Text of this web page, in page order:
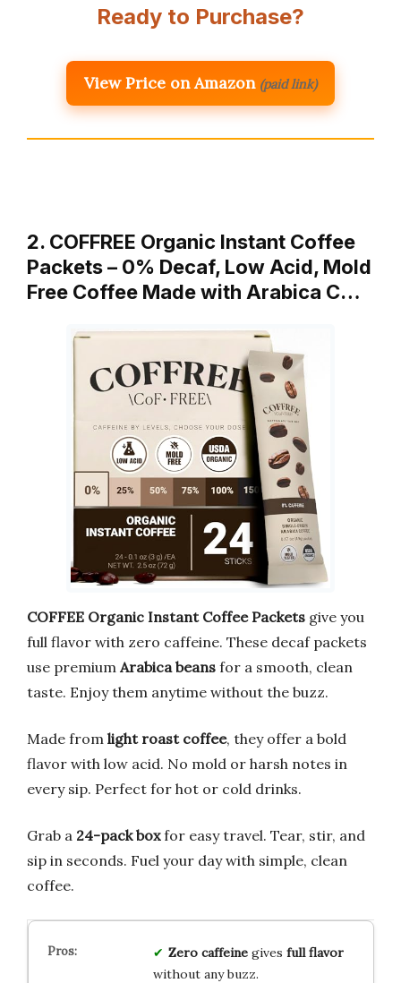
Ready to Purchase?
View Price on Amazon (paid link)
2. COFFREE Organic Instant Coffee
Packets – 0% Decaf, Low Acid, Mold
Free Coffee Made with Arabica C…
COFFEE Organic Instant Coffee Packets give you
full flavor with zero caffeine. These decaf packets
use premium Arabica beans for a smooth, clean
taste. Enjoy them anytime without the buzz.
Made from light roast coffee, they offer a bold
flavor with low acid. No mold or harsh notes in
every sip. Perfect for hot or cold drinks.
Grab a 24-pack boxfor easy travel. Tear, stir, and
sip in seconds. Fuel your day with simple, clean
coffee.
Zero caffeinegives full flavor
without any buzz.